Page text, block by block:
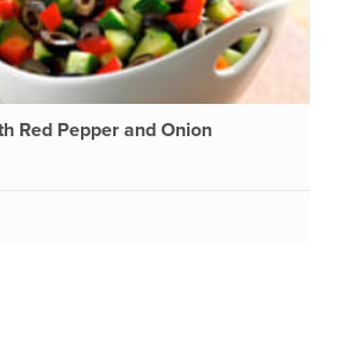
Red Pepper and Onion